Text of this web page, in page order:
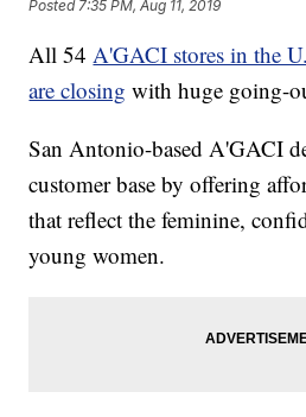
Posted 7:35 PM, Aug 11, 2019
All 54A'GACI stores in the
are closing with huge going-
San Antonio-based A'GACI
customer base by offering
that reflect the feminine,
young women.